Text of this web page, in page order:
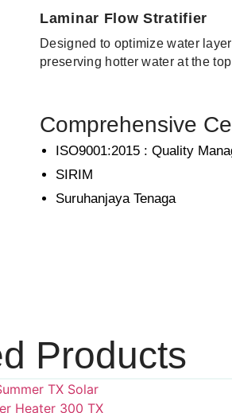
Laminar Flow Stratifier
Designed to optimize water
preserving hotter water at the
Comprehensive
ISO9001:2015 : Quality
SIRIM
Suruhanjaya Tenaga
Products